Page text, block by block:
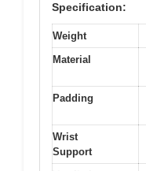
Specification:
Weight
Material
Padding
Wrist
Support